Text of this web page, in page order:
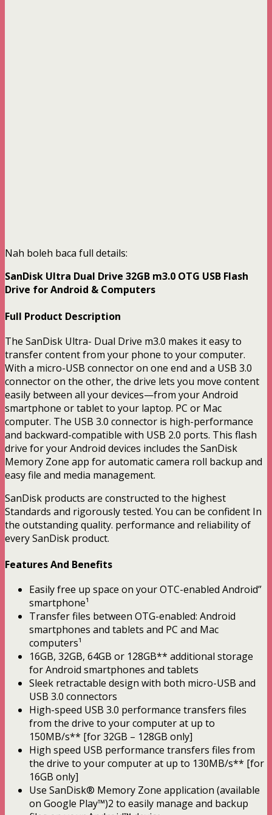
Nah boleh baca full details:
SanDisk Ultra Dual Drive 32GB m3.0 OTG USB Flash
Drive for Android & Computers
Full Product Description
The SanDisk Ultra- Dual Drive m3.0 makes it easy to
transfer content from your phone to your computer.
With a micro-USB connector on one end and a USB 3.0
connector on the other, the drive lets you move content
easily between all your devices—from your Android
smartphone or tablet to your laptop. PC or Mac
computer. The USB 3.0 connector is high-performance
and backward-compatible with USB 2.0 ports. This flash
drive for your Android devices includes the SanDisk
Memory Zone app for automatic camera roll backup and
easy file and media management.
SanDisk products are constructed to the highest
Standards and rigorously tested. You can be confident In
the outstanding quality. performance and reliability of
every SanDisk product.
Features And Benefits
Easily free up space on your OTC-enabled Android”
smartphone¹
Transfer files between OTG-enabled: Android
smartphones and tablets and PC and Mac
computers¹
16GB, 32GB, 64GB or 128GB** additional storage
for Android smartphones and tablets
Sleek retractable design with both micro-USB and
USB 3.0 connectors
High-speed USB 3.0 performance transfers files
from the drive to your computer at up to
150MB/s** [for 32GB – 128GB only]
High speed USB performance transfers files from
the drive to your computer at up to 130MB/s** [for
16GB only]
Use SanDisk® Memory Zone application (available
on Google Play™)2 to easily manage and backup